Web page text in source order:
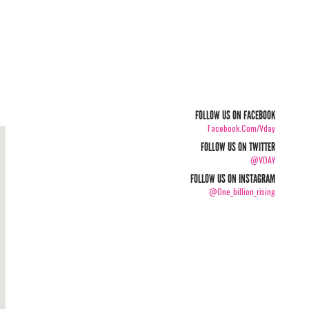
FOLLOW US ON FACEBOOK
Facebook.com/vday
FOLLOW US ON TWITTER
@VDAY
FOLLOW US ON INSTAGRAM
@one_billion_rising